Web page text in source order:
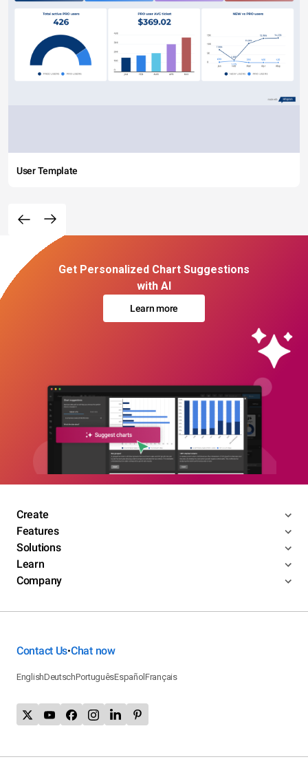
User Template
Get Personalized Chart Suggestions
with AI
Learn more
Create
Features
Solutions
Learn
Company
Contact Us•Chat now
EnglishDeutschPortuguêsEspañolFrançais